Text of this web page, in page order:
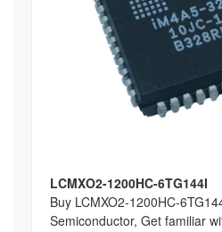
LCMXO2-1200HC-6TG144I
Buy LCMXO2-1200HC-
Semiconductor, Get familiar